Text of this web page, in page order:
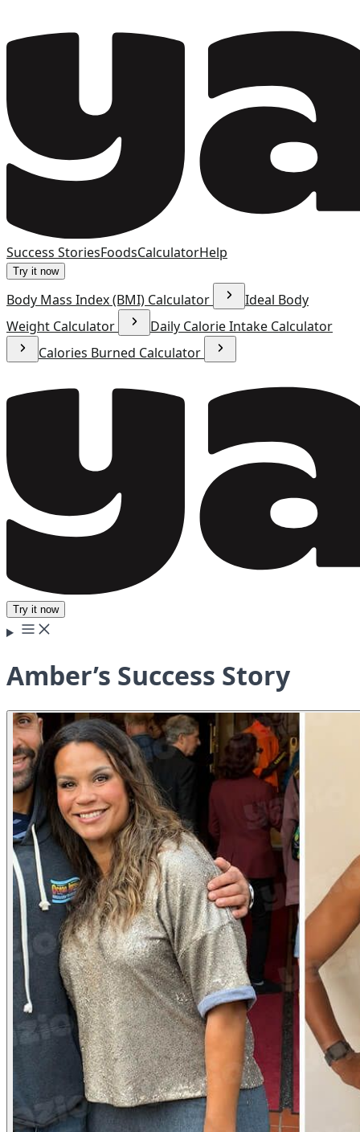
Success StoriesFoodsCalculatorHelp
Try it now
Body Mass Index (BMI) Calculator
Ideal Body
Weight Calculator
Daily Calorie Intake Calculator
Calories Burned Calculator
Try it now
Amber’s Success Story